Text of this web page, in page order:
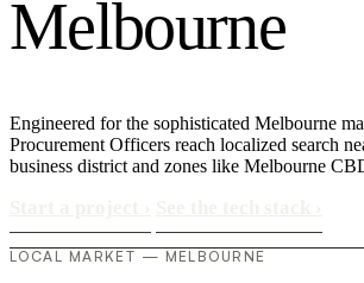
Melbourne
Engineered for the sophisticated Melbourne
Procurement Officers reach localized search
business district and zones like Melbourne
LOCAL MARKET — MELBOURNE